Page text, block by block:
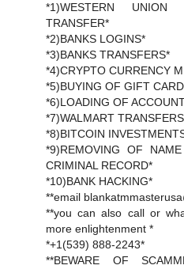
*1)WESTERN UNION
TRANSFER*
*2)BANKS LOGINS*
*3)BANKS TRANSFERS*
*4)CRYPTO CURRENCY
*5)BUYING OF GIFT
*6)LOADING OF
*7)WALMART
*8)BITCOIN
*9)REMOVING OF
CRIMINAL RECORD*
*10)BANK HACKING*
**email
**you can also call or
more enlightenment *
*+1(539) 888-2243*
**BEWARE OF